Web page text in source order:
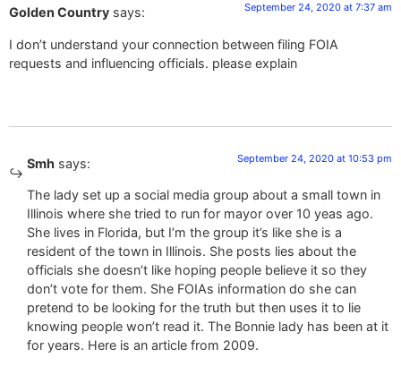
Golden Country says: September 24, 2020 at 7:37 am
I don’t understand your connection between filing FOIA
requests and influencing officials. please explain
Smh says: September 24, 2020 at 10:53 pm
The lady set up a social media group about a small town in
Illinois where she tried to run for mayor over 10 yeas ago.
She lives in Florida, but I’m the group it’s like she is a
resident of the town in Illinois. She posts lies about the
officials she doesn’t like hoping people believe it so they
don’t vote for them. She FOIAs information do she can
pretend to be looking for the truth but then uses it to lie
knowing people won’t read it. The Bonnie lady has been at it
for years. Here is an article from 2009.